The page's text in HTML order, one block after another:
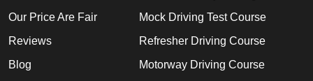
Our Price Are Fair
Reviews
Blog
Mock Driving Test Course
Refresher Driving Course
Motorway Driving Course